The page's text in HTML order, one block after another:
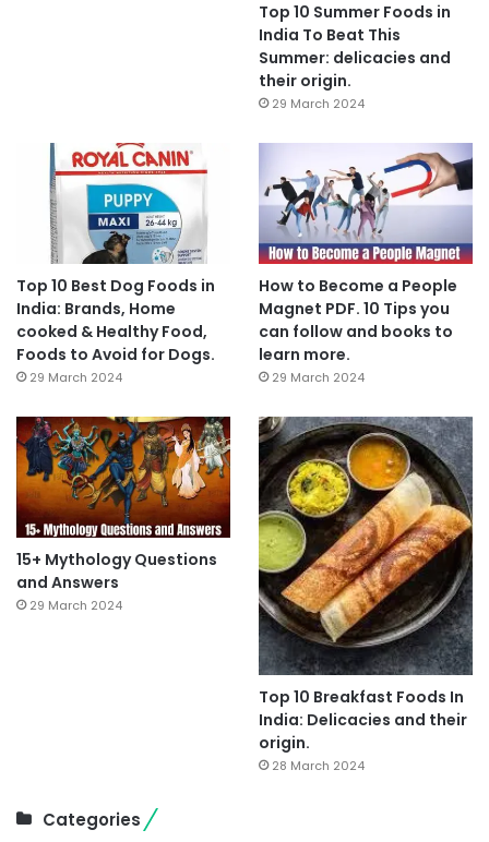
Top 10 Summer Foods in
India To Beat This
Summer: delicacies and
their origin.
29 March 2024
Top 10 Best Dog Foods in
India: Brands, Home
cooked & Healthy Food,
Foods to Avoid for Dogs.
29 March 2024
How to Become a People
Magnet PDF. 10 Tips you
can follow and books to
learn more.
29 March 2024
15+ Mythology Questions
and Answers
29 March 2024
Top 10 Breakfast Foods In
India: Delicacies and their
origin.
28 March 2024
Categories